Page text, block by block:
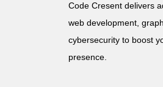
Code Cresent delivers
web development,
cybersecurity to boost
presence.